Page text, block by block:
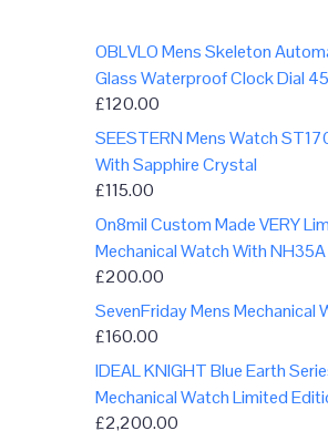
OBLVLO Mens Skeleton
Glass Waterproof Clock Dial
£120.00
SEESTERN Mens Watch
With Sapphire Crystal
£115.00
On8mil Custom Made VERY
Mechanical Watch With
£200.00
SevenFriday Mens Mechanical
£160.00
IDEAL KNIGHT Blue Earth
Mechanical Watch Limited
£2,200.00